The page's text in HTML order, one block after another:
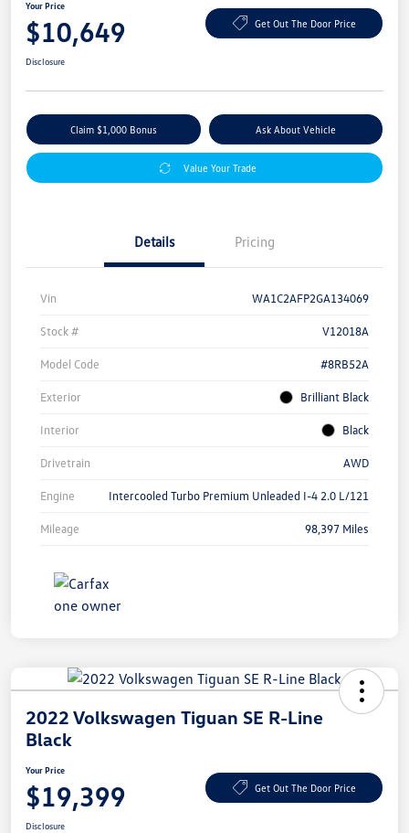
Your Price
$10,649 Get Out The Door Price
Disclosure
Claim $1,000 Bonus Ask About Vehicle
Value Your Trade
Details Pricing
Vin WA1C2AFP2GA134069
Stock # V12018A
Model Code #8RB52A
Exterior Brilliant Black
Interior Black
Drivetrain AWD
Engine Intercooled Turbo Premium Unleaded I-4 2.0 L/121
Mileage 98,397 Miles
2022 Volkswagen Tiguan SE R-Line
Black
Your Price
$19,399 Get Out The Door Price
Disclosure